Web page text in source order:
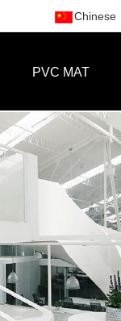
Chinese
PVC MAT